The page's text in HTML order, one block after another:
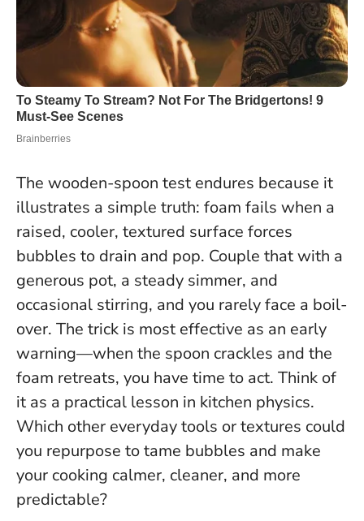
The wooden-spoon test endures because it
illustrates a simple truth: foam fails when a
raised, cooler, textured surface forces
bubbles to drain and pop. Couple that with a
generous pot, a steady simmer, and
occasional stirring, and you rarely face a boil-
over. The trick is most effective as an early
warning—when the spoon crackles and the
foam retreats, you have time to act. Think of
it as a practical lesson in kitchen physics.
Which other everyday tools or textures could
you repurpose to tame bubbles and make
your cooking calmer, cleaner, and more
predictable?